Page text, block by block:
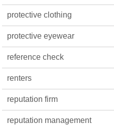
protective clothing
protective eyewear
reference check
renters
reputation firm
reputation management